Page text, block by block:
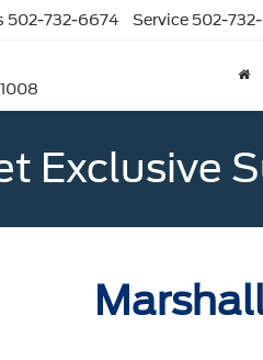
502-732-6674 Service 502-
Exclusive